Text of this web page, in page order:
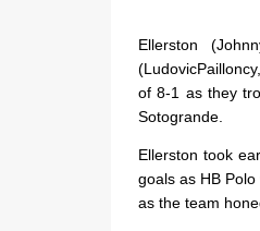
Ellerston
of 8-1 as they
Sotogrande.
Ellerston took
goals as HB Polo
as the team